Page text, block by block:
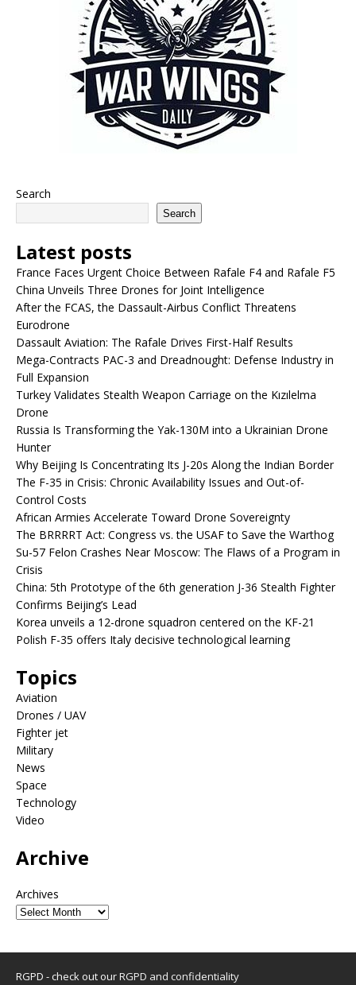
Search
Search
Latest posts
France Faces Urgent Choice Between Rafale F4 and Rafale F5
China Unveils Three Drones for Joint Intelligence
After the FCAS, the Dassault-Airbus Conflict Threatens
Eurodrone
Dassault Aviation: The Rafale Drives First-Half Results
Mega-Contracts PAC-3 and Dreadnought: Defense Industry in
Full Expansion
Turkey Validates Stealth Weapon Carriage on the Kızılelma
Drone
Russia Is Transforming the Yak-130M into a Ukrainian Drone
Hunter
Why Beijing Is Concentrating Its J-20s Along the Indian Border
The F-35 in Crisis: Chronic Availability Issues and Out-of-
Control Costs
African Armies Accelerate Toward Drone Sovereignty
The BRRRRT Act: Congress vs. the USAF to Save the Warthog
Su-57 Felon Crashes Near Moscow: The Flaws of a Program in
Crisis
China: 5th Prototype of the 6th generation J-36 Stealth Fighter
Confirms Beijing’s Lead
Korea unveils a 12-drone squadron centered on the KF-21
Polish F-35 offers Italy decisive technological learning
Topics
Aviation
Drones / UAV
Fighter jet
Military
News
Space
Technology
Video
Archive
Archives
RGPD - check out ourRGPD and confidentiality